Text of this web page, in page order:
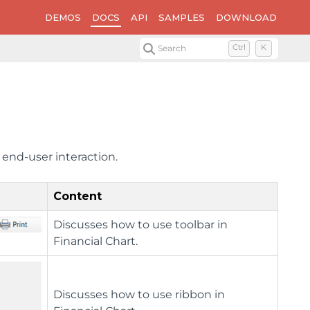
DEMOS DOCS API SAMPLES DOWNLOAD
Search Ctrl K
user interaction.
Content
Discusses how to use toolbar in
Financial Chart.
Discusses how to use ribbon in